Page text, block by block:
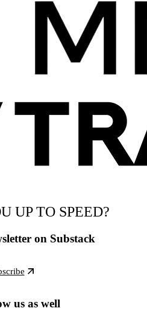
UP TO SPEED?
on Substack
us as well